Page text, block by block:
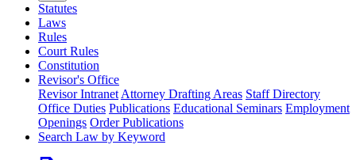
Statutes
Laws
Rules
Court Rules
Constitution
Revisor's Office
Revisor Intranet Attorney Drafting Areas Staff Directory
Office Duties Publications Educational Seminars Employment
Openings Order Publications
Search Law by Keyword